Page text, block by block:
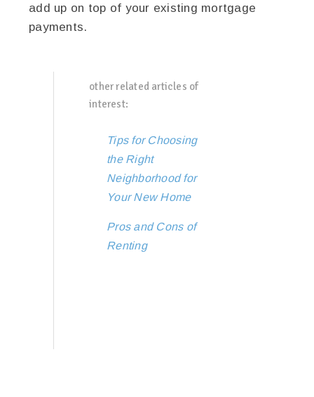
add up on top of your existing mortgage
payments.
other related articles of
interest:
Tips for Choosing
the Right
Neighborhood for
Your New Home
Pros and Cons of
Renting